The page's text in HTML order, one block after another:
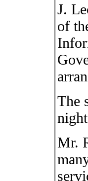
J.
of
The
Mr.